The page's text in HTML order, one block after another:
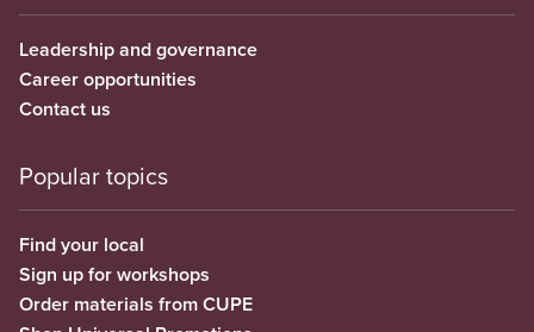
Leadership and governance
Career opportunities
Contact us
Popular topics
Find your local
Sign up for workshops
Order materials from CUPE